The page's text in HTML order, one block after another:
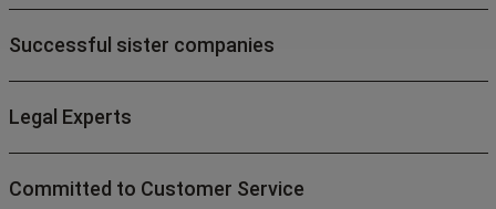
Successful sister companies
Legal Experts
Committed to Customer Service